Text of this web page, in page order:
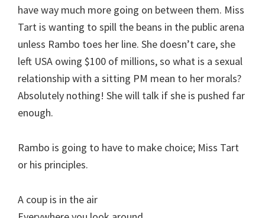
have way much more going on between them. Miss
Tart is wanting to spill the beans in the public arena
unless Rambo toes her line. She doesn’t care, she
left USA owing $100 of millions, so what is a sexual
relationship with a sitting PM mean to her morals?
Absolutely nothing! She will talk if she is pushed far
enough.
Rambo is going to have to make choice; Miss Tart
or his principles.
A coup is in the air